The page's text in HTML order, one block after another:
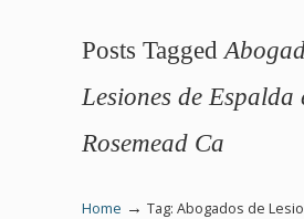
Posts Tagged
Lesiones de Espalda
Rosemead Ca
Home → Tag: Abogados de